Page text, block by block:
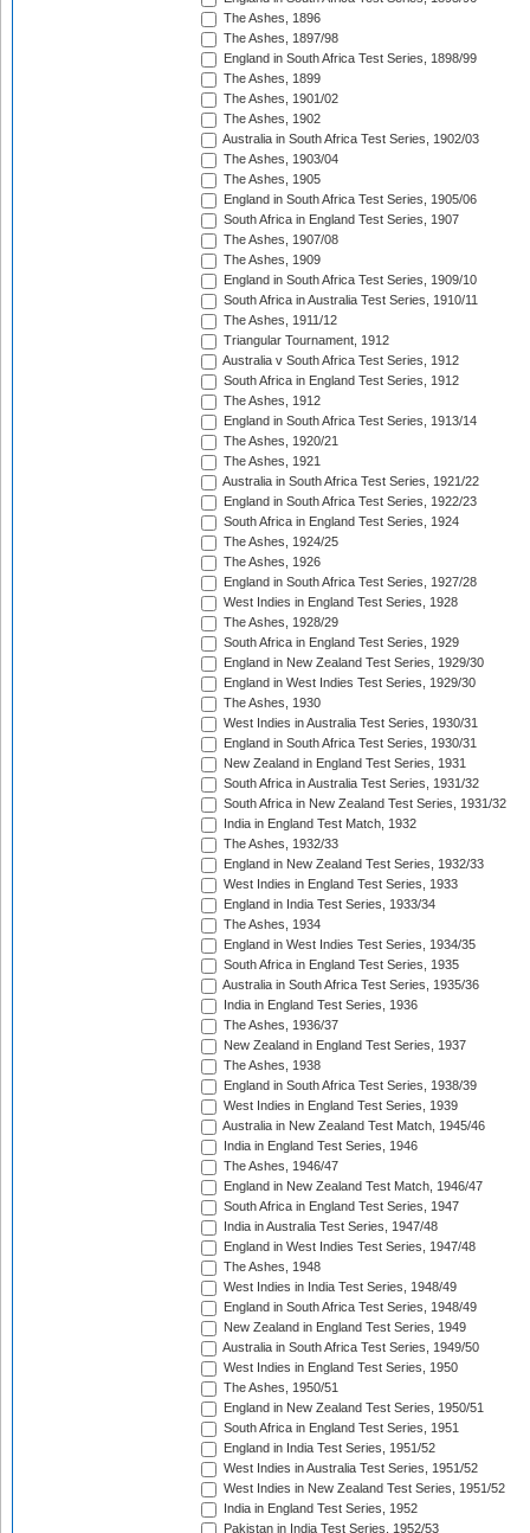
The Ashes, 1896
The Ashes, 1897/98
England in South Africa Test Series, 1898/99
The Ashes, 1899
The Ashes, 1901/02
The Ashes, 1902
Australia in South Africa Test Series, 1902/03
The Ashes, 1903/04
The Ashes, 1905
England in South Africa Test Series, 1905/06
South Africa in England Test Series, 1907
The Ashes, 1907/08
The Ashes, 1909
England in South Africa Test Series, 1909/10
South Africa in Australia Test Series, 1910/11
The Ashes, 1911/12
Triangular Tournament, 1912
Australia v South Africa Test Series, 1912
South Africa in England Test Series, 1912
The Ashes, 1912
England in South Africa Test Series, 1913/14
The Ashes, 1920/21
The Ashes, 1921
Australia in South Africa Test Series, 1921/22
England in South Africa Test Series, 1922/23
South Africa in England Test Series, 1924
The Ashes, 1924/25
The Ashes, 1926
England in South Africa Test Series, 1927/28
West Indies in England Test Series, 1928
The Ashes, 1928/29
South Africa in England Test Series, 1929
England in New Zealand Test Series, 1929/30
England in West Indies Test Series, 1929/30
The Ashes, 1930
West Indies in Australia Test Series, 1930/31
England in South Africa Test Series, 1930/31
New Zealand in England Test Series, 1931
South Africa in Australia Test Series, 1931/32
South Africa in New Zealand Test Series, 1931/32
India in England Test Match, 1932
The Ashes, 1932/33
England in New Zealand Test Series, 1932/33
West Indies in England Test Series, 1933
England in India Test Series, 1933/34
The Ashes, 1934
England in West Indies Test Series, 1934/35
South Africa in England Test Series, 1935
Australia in South Africa Test Series, 1935/36
India in England Test Series, 1936
The Ashes, 1936/37
New Zealand in England Test Series, 1937
The Ashes, 1938
England in South Africa Test Series, 1938/39
West Indies in England Test Series, 1939
Australia in New Zealand Test Match, 1945/46
India in England Test Series, 1946
The Ashes, 1946/47
England in New Zealand Test Match, 1946/47
South Africa in England Test Series, 1947
India in Australia Test Series, 1947/48
England in West Indies Test Series, 1947/48
The Ashes, 1948
West Indies in India Test Series, 1948/49
England in South Africa Test Series, 1948/49
New Zealand in England Test Series, 1949
Australia in South Africa Test Series, 1949/50
West Indies in England Test Series, 1950
The Ashes, 1950/51
England in New Zealand Test Series, 1950/51
South Africa in England Test Series, 1951
England in India Test Series, 1951/52
West Indies in Australia Test Series, 1951/52
West Indies in New Zealand Test Series, 1951/52
India in England Test Series, 1952
Pakistan in India Test Series, 1952/53